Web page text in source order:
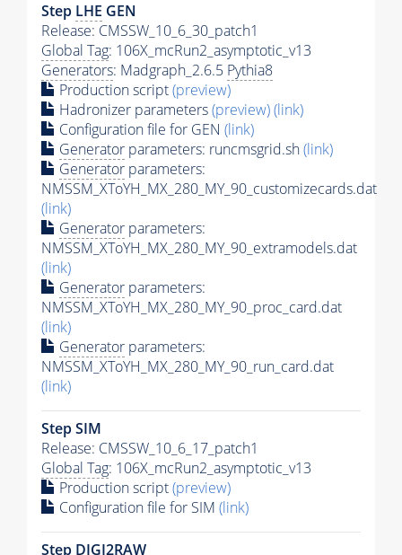
Step LHE GEN
Release: CMSSW_10_6_30_patch1
Global Tag: 106X_mcRun2_asymptotic_v13
Generators: Madgraph_2.6.5 Pythia8
Production script(preview)
Hadronizer parameters(preview)(link)
Configuration file for GEN (link)
Generator parameters: runcmsgrid.sh(link)
Generator parameters:
NMSSM_XToYH_MX_280_MY_90_customizecards.dat
(link)
Generator parameters:
NMSSM_XToYH_MX_280_MY_90_extramodels.dat
(link)
Generator parameters:
NMSSM_XToYH_MX_280_MY_90_proc_card.dat
(link)
Generator parameters:
NMSSM_XToYH_MX_280_MY_90_run_card.dat
(link)
Step SIM
Release: CMSSW_10_6_17_patch1
Global Tag: 106X_mcRun2_asymptotic_v13
Production script(preview)
Configuration file for SIM (link)
Step DIGI2RAW